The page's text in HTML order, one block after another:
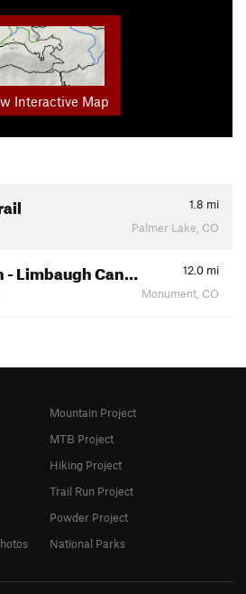
Interactive Map
1.8 mi
Palmer Lake, CO
- Limbaugh Can… 12.0 mi
Monument, CO
Mountain Project
MTB Project
Hiking Project
Trail Run Project
Powder Project
National Parks